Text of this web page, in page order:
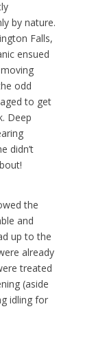
by nature.
Falls,
ensued
odd
to get
Deep
didn’t
the
and
up to the
already
treated
(aside
idling for